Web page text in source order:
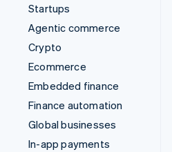
Startups
Agentic commerce
Crypto
Ecommerce
Embedded finance
Finance automation
Global businesses
In-app payments